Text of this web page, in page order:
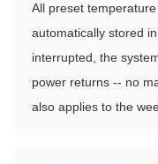
All preset
automatically stored
interrupted, the
power returns -- no
also applies to the